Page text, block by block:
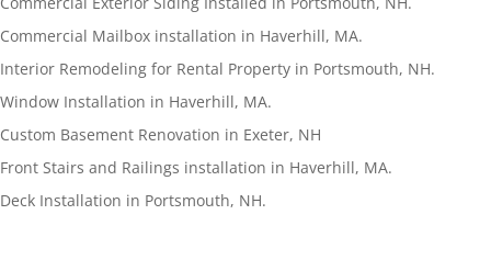
Commercial Mailbox installation in Haverhill, MA.
Interior Remodeling for Rental Property in Portsmouth, NH.
Window Installation in Haverhill, MA.
Custom Basement Renovation in Exeter, NH
Front Stairs and Railings installation in Haverhill, MA.
Deck Installation in Portsmouth, NH.